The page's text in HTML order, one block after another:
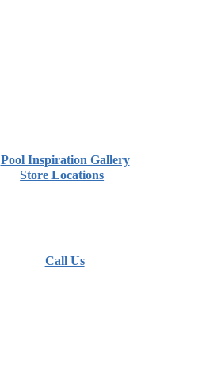
Pool Inspiration Gallery
Store Locations
Call Us